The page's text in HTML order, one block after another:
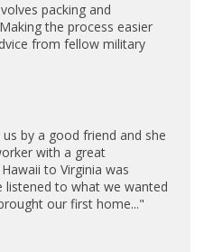
packing and
the process easier
from fellow military
by a good friend and she
with a great
to Virginia was
listened to what we wanted
our first home..."